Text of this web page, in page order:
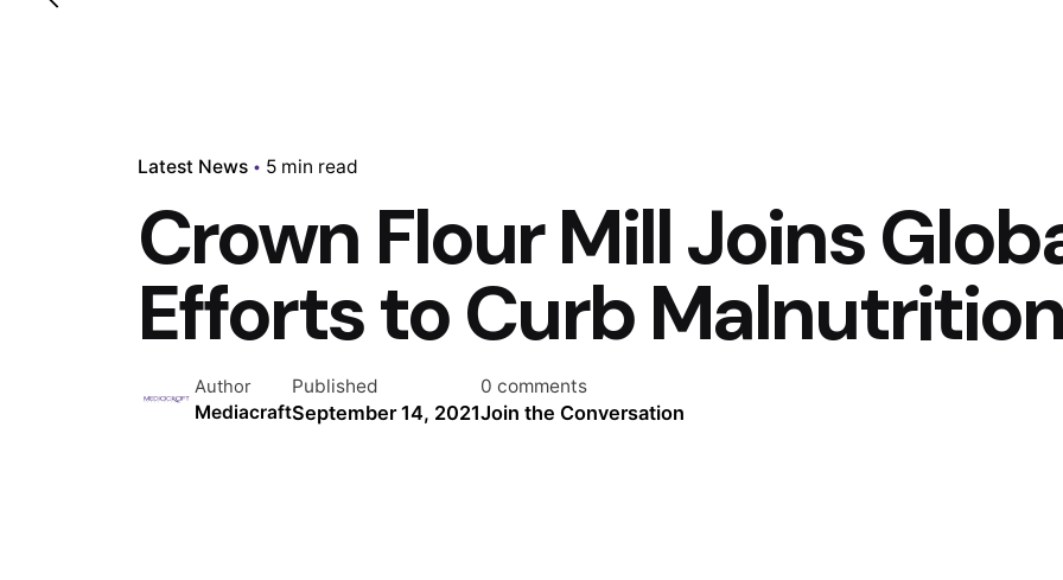
Latest News 5 min read
Crown Flour Mill Joins
Efforts to Curb
Author
Mediacraft
Published
September 14, 2021
0 comments
Join the Conversation